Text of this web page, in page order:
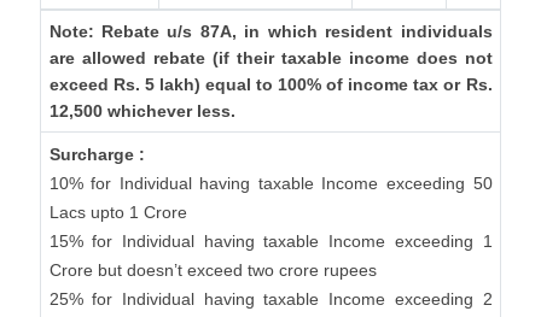
Note: Rebate u/s 87A, in which resident individuals
are allowed rebate (if their taxable income does not
exceed Rs. 5 lakh) equal to 100% of income tax or Rs.
12,500 whichever less.
Surcharge :
10% for Individual having taxable Income exceeding 50
Lacs upto 1 Crore
15% for Individual having taxable Income exceeding 1
Crore but doesn’t exceed two crore rupees
25% for Individual having taxable Income exceeding 2